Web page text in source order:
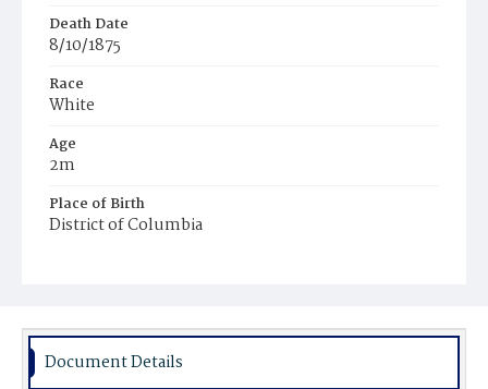
Death Date
8/10/1875
Race
White
Age
2m
Place of Birth
District of Columbia
Document Details